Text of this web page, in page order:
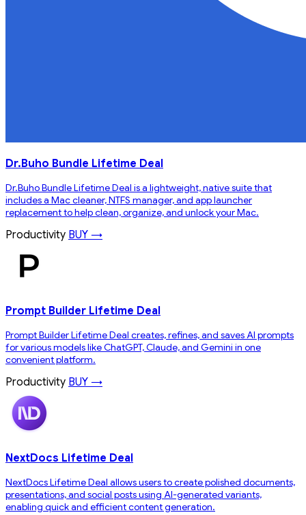
Dr.Buho Bundle Lifetime Deal
Dr.Buho Bundle Lifetime Deal is a lightweight, native suite that
includes a Mac cleaner, NTFS manager, and app launcher
replacement to help clean, organize, and unlock your Mac.
Productivity BUY →
Prompt Builder Lifetime Deal
Prompt Builder Lifetime Deal creates, refines, and saves AI prompts
for various models like ChatGPT, Claude, and Gemini in one
convenient platform.
Productivity BUY →
NextDocs Lifetime Deal
NextDocs Lifetime Deal allows users to create polished documents,
presentations, and social posts using AI-generated variants,
enabling quick and efficient content generation.